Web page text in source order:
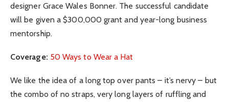
designer Grace Wales Bonner. The successful candidate
will be given a $300,000 grant and year-long business
mentorship.
Coverage: 50 Ways to Wear a Hat
We like the idea of a long top over pants – it’s nervy – but
the combo of no straps, very long layers of ruffling and